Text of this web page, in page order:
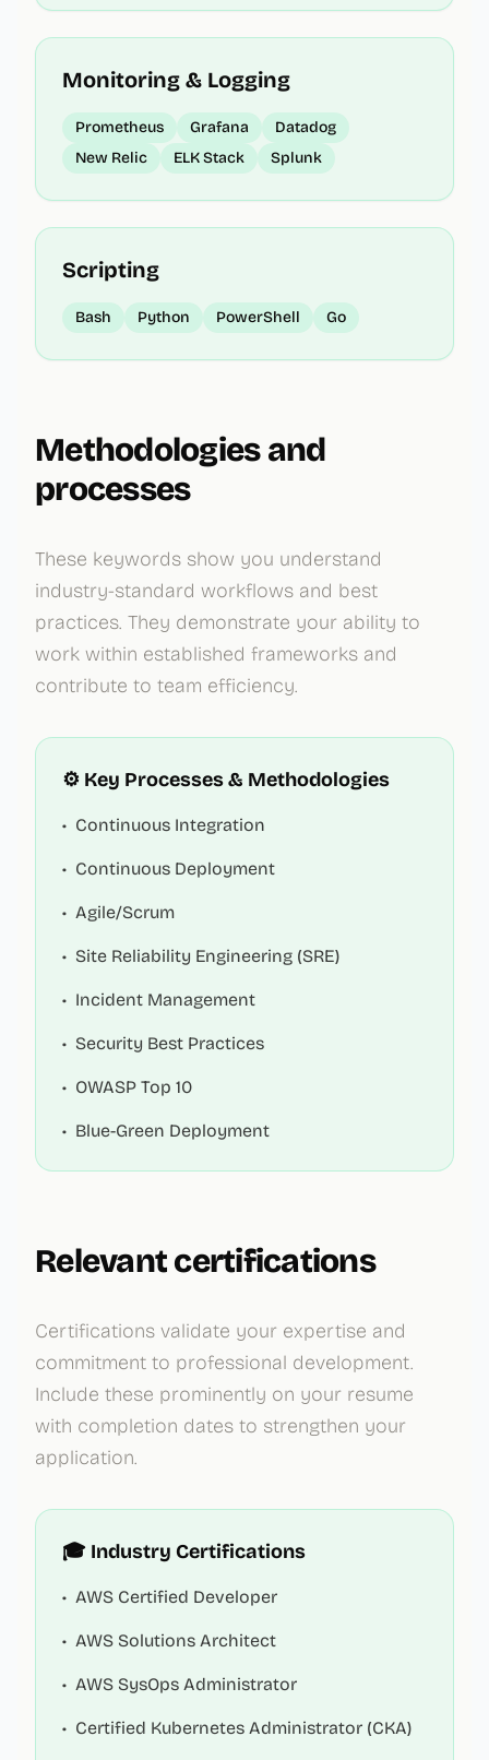
Monitoring & Logging
Prometheus Grafana
Datadog
New Relic
ELK Stack Splunk
Scripting
Bash Python PowerShell Go
Methodologies and
processes
These keywords show you understand
industry-standard workflows and best
practices. They demonstrate your ability to
work within established frameworks and
contribute to team efficiency.
⚙️ Key Processes & Methodologies
• Continuous Integration
• Continuous Deployment
• Agile/Scrum
• Site Reliability Engineering (SRE)
• Incident Management
• Security Best Practices
• OWASP Top 10
• Blue-Green Deployment
Relevant certifications
Certifications validate your expertise and
commitment to professional development.
Include these prominently on your resume
with completion dates to strengthen your
application.
🎓 Industry Certifications
• AWS Certified Developer
• AWS Solutions Architect
• AWS SysOps Administrator
• Certified Kubernetes Administrator (CKA)